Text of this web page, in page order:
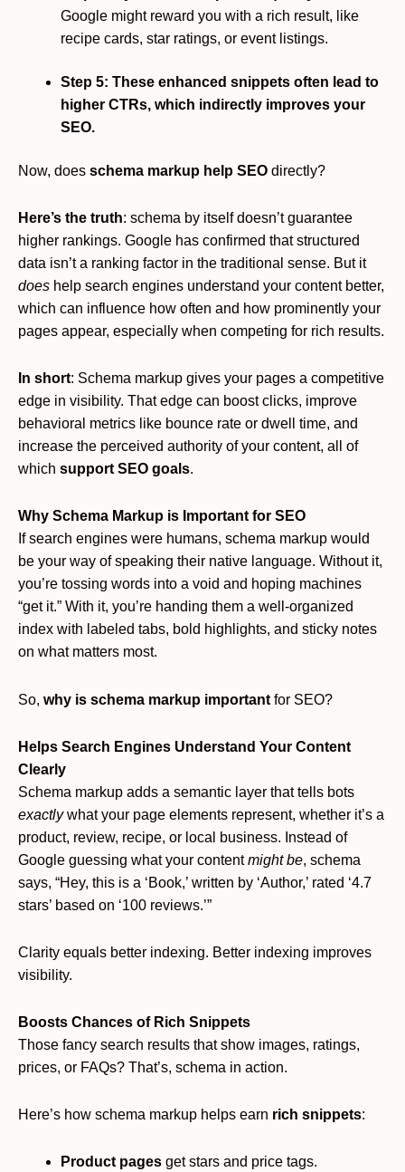
Google might reward you with a rich result, like
recipe cards, star ratings, or event listings.
Step 5: These enhanced snippets often lead to
higher CTRs, which indirectly improves your
SEO.
Now, does schema markup help SEO directly?
Here’s the truth: schema by itself doesn’t guarantee
higher rankings. Google has confirmed that structured
data isn’t a ranking factor in the traditional sense. But it
does help search engines understand your content better,
which can influence how often and how prominently your
pages appear, especially when competing for rich results.
In short: Schema markup gives your pages a competitive
edge in visibility. That edge can boost clicks, improve
behavioral metrics like bounce rate or dwell time, and
increase the perceived authority of your content, all of
which support SEO goals.
Why Schema Markup is Important for SEO
If search engines were humans, schema markup would
be your way of speaking their native language. Without it,
you’re tossing words into a void and hoping machines
“get it.” With it, you’re handing them a well-organized
index with labeled tabs, bold highlights, and sticky notes
on what matters most.
So, why is schema markup important for SEO?
Helps Search Engines Understand Your Content
Clearly
Schema markup adds a semantic layer that tells bots
exactlywhat your page elements represent, whether it’s a
product, review, recipe, or local business. Instead of
Google guessing what your contentmight be, schema
says, “Hey, this is a ‘Book,’ written by ‘Author,’ rated ‘4.7
stars’ based on ‘100 reviews.’”
Clarity equals better indexing. Better indexing improves
visibility.
Boosts Chances of Rich Snippets
Those fancy search results that show images, ratings,
prices, or FAQs? That’s, schema in action.
Here’s how schema markup helps earn rich snippets:
Product pagesget stars and price tags.